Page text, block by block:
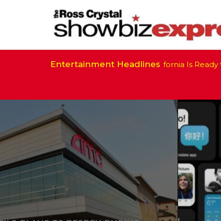
Entertainment Headlines
California Is Ready to Resume Film